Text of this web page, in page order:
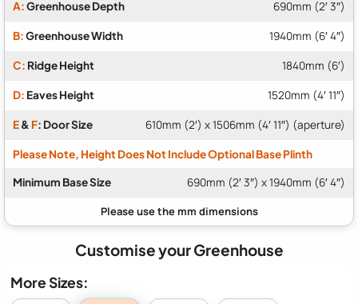
A:Greenhouse Depth 690mm (2′ 3″)
B:Greenhouse Width 1940mm (6′ 4″)
C: Ridge Height 1840mm (6′)
D: Eaves Height 1520mm (4′ 11″)
E& F: Door Size 610mm (2′) x 1506mm (4′ 11″) (aperture)
Please Note, Height Does Not Include Optional Base Plinth
Minimum Base Size 690mm (2′ 3″) x 1940mm (6′ 4″)
Customise your Greenhouse
More Sizes: